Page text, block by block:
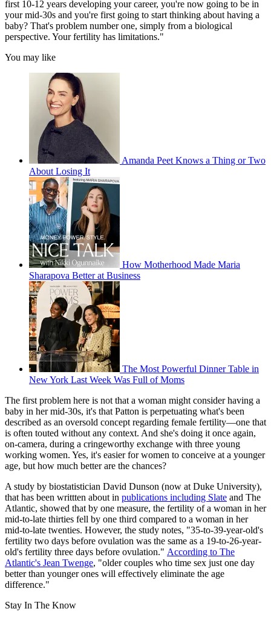
first 10-12 years developing your career, you're now going to be in
your mid-30s and you're first going to start thinking about having a
baby? That's problem number one, simply from a biological
perspective. Your fertility has limitations."
You may like
Amanda Peet Knows a Thing or Two
About Losing It
How Motherhood Made Maria
Sharapova Better at Business
The Most Powerful Dinner Table in
New York Last Week Was Full of Moms
The first problem here is not that a woman might consider having a
baby in her mid-30s, it's that Patton is perpetuating what's been
described as an oversold concept regarding female fertility—one that
is often touted without any context. And she's doing it once again,
on-camera, during a cringeworthy exchange with three young
working women. Yes, it's easier for women to conceive at a younger
age, but how much better are the chances?
A study by biostatistician David Dunson (now at Duke University),
that has been writtten about in publications including Slate and The
Atlantic, showed that by one measure, the fertility of a woman in her
mid-to-late thirties fell by one third compared to a woman in her
mid-to-late twenties. However, the study notes, "35-to-39-year-old's
fertility two days before ovulation was the same as a 19-to-26-year-
old's fertility three days before ovulation." According to The
Atlantic's Jean Twenge, "older couples who time sex just one day
better than younger ones will effectively eliminate the age
difference."
Stay In The Know